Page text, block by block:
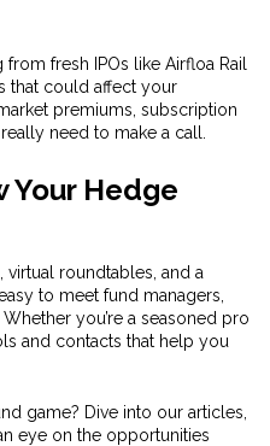
fresh IPOs like Airfloa Rail
that could affect your
premiums, subscription
need to make a call.
Your Hedge
virtual roundtables, and a
to meet fund managers,
you’re a seasoned pro
and contacts that help you
game? Dive into our articles,
eye on the opportunities